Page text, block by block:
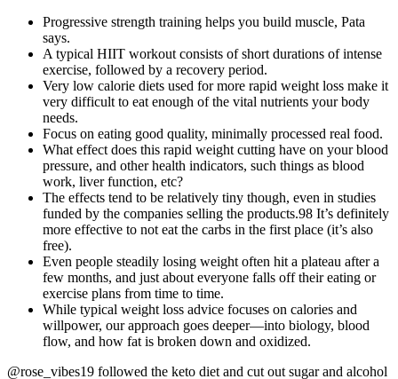
Progressive strength training helps you build muscle, Pata
says.
A typical HIIT workout consists of short durations of intense
exercise, followed by a recovery period.
Very low calorie diets used for more rapid weight loss make it
very difficult to eat enough of the vital nutrients your body
needs.
Focus on eating good quality, minimally processed real food.
What effect does this rapid weight cutting have on your blood
pressure, and other health indicators, such things as blood
work, liver function, etc?
The effects tend to be relatively tiny though, even in studies
funded by the companies selling the products.98 It’s definitely
more effective to not eat the carbs in the first place (it’s also
free).
Even people steadily losing weight often hit a plateau after a
few months, and just about everyone falls off their eating or
exercise plans from time to time.
While typical weight loss advice focuses on calories and
willpower, our approach goes deeper—into biology, blood
flow, and how fat is broken down and oxidized.
@rose_vibes19 followed the keto diet and cut out sugar and alcohol